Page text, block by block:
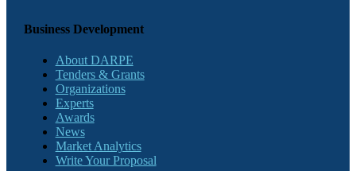
Business Development
About DARPE
Tenders & Grants
Organizations
Experts
Awards
News
Market Analytics
Write Your Proposal